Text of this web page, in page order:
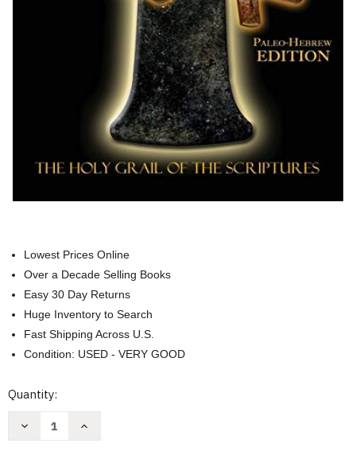
Lowest Prices Online
Over a Decade Selling Books
Easy 30 Day Returns
Huge Inventory to Search
Fast Shipping Across U.S.
Condition: USED - VERY GOOD
Current
Quantity:
Decrease
Increase